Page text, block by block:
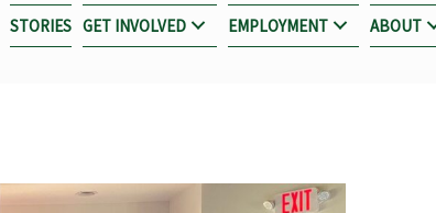
STORIES GET INVOLVED EMPLOYMENT ABOUT